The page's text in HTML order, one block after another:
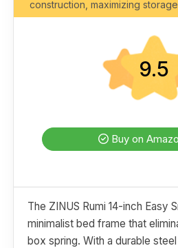
construction, maximizing
9.5
Buy on
The ZINUS Rumi 14-inch Easy
minimalist bed frame that
box spring. With a durable